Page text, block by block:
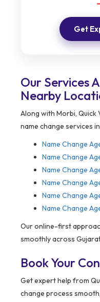
Get
Our Services
Nearby
Along with Morbi,
name change services
Name Change
Name Change
Name Change
Name Change
Name Change
Name Change
Our online-first
smoothly across
Book Your
Get expert help from
change process